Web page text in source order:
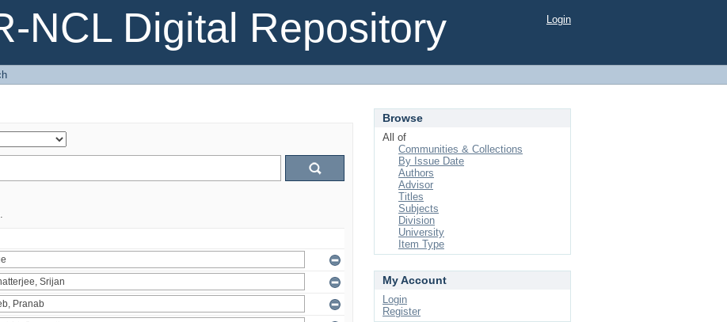
NCL Digital Repository Login
Browse
All of
Communities & Collections
By Issue Date
Authors
Advisor
Titles
Subjects
Division
University
Item Type
My Account
Login
Register